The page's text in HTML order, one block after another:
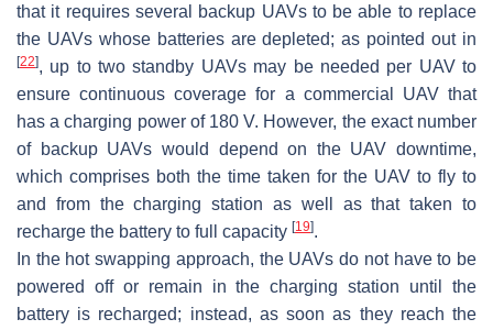
that it requires several backup UAVs to be able to replace
the UAVs whose batteries are depleted; as pointed out in
[22], up to two standby UAVs may be needed per UAV to
ensure continuous coverage for a commercial UAV that
has a charging power of 180 V. However, the exact number
of backup UAVs would depend on the UAV downtime,
which comprises both the time taken for the UAV to fly to
and from the charging station as well as that taken to
recharge the battery to full capacity [19].
In the hot swapping approach, the UAVs do not have to be
powered off or remain in the charging station until the
battery is recharged; instead, as soon as they reach the